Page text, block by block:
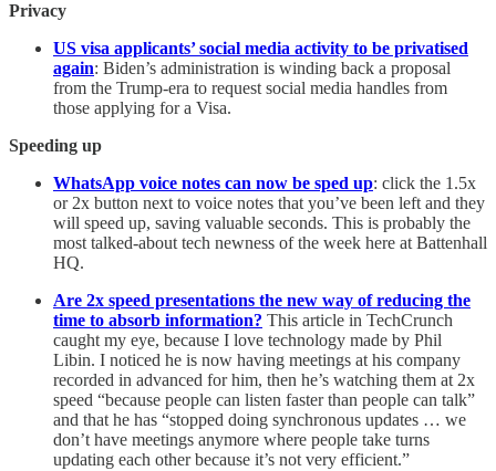
Privacy
US visa applicants’ social media activity to be privatised
again: Biden’s administration is winding back a proposal
from the Trump-era to request social media handles from
those applying for a Visa.
Speeding up
WhatsApp voice notes can now be sped up: click the 1.5x
or 2x button next to voice notes that you’ve been left and they
will speed up, saving valuable seconds. This is probably the
most talked-about tech newness of the week here at Battenhall
HQ.
Are 2x speed presentations the new way of reducing the
time to absorb information? This article in TechCrunch
caught my eye, because I love technology made by Phil
Libin. I noticed he is now having meetings at his company
recorded in advanced for him, then he’s watching them at 2x
speed “because people can listen faster than people can talk”
and that he has “stopped doing synchronous updates … we
don’t have meetings anymore where people take turns
updating each other because it’s not very efficient.”